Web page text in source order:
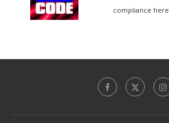
compliance here.
香港中文